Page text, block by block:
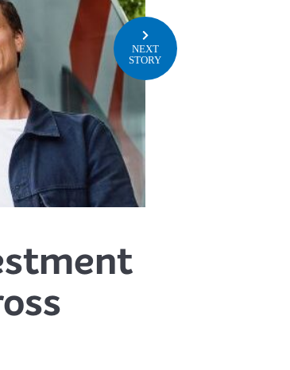
NEXT
STORY